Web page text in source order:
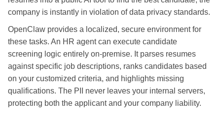
company is instantly in violation of data privacy standards.
OpenClaw provides a localized, secure environment for
these tasks. An HR agent can execute candidate
screening logic entirely on-premise. It parses resumes
against specific job descriptions, ranks candidates based
on your customized criteria, and highlights missing
qualifications. The PII never leaves your internal servers,
protecting both the applicant and your company liability.